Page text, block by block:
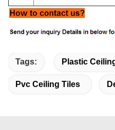
Tags: Plastic
Pvc Ceiling Tiles